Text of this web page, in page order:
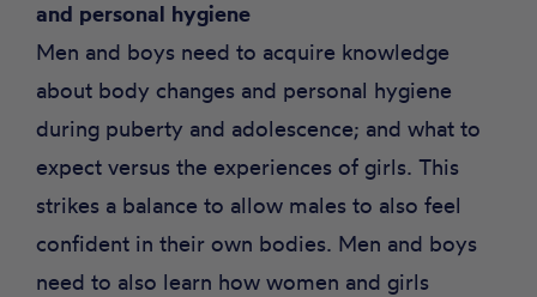
and personal hygiene
Men and boys need to acquire knowledge
about body changes and personal hygiene
during puberty and adolescence; and what to
expect versus the experiences of girls. This
strikes a balance to allow males to also feel
confident in their own bodies. Men and boys
need to also learn how women and girls